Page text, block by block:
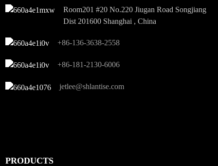
Room201 #20 No.220 Jiugan Road Songjiang
Dist 201600 Shanghai , China
+86-136-3638-2558
+86-181-2130-6006
jetlee@shlantise.com
PRODUCTS